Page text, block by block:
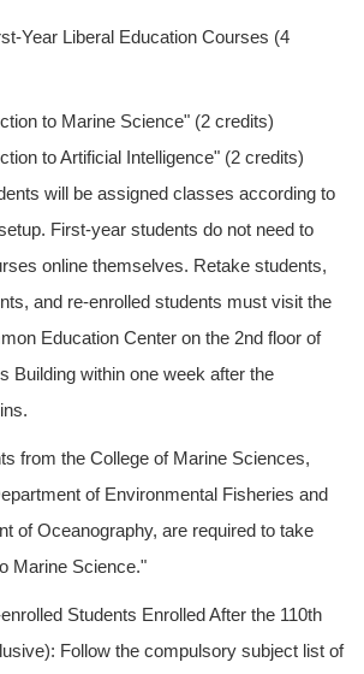
Year Liberal Education Courses (4
to Marine Science" (2 credits)
to Artificial Intelligence" (2 credits)
will be assigned classes according to
First-year students do not need to
online themselves. Retake students,
and re-enrolled students must visit the
Education Center on the 2nd floor of
Building within one week after the
from the College of Marine Sciences,
of Environmental Fisheries and
of Oceanography, are required to take
Marine Science."
Students Enrolled After the 110th
Follow the compulsory subject list of